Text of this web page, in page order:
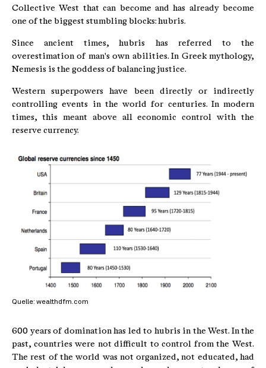
Collective West that can become and has already become
one of the biggest stumbling blocks: hubris.
Since ancient times, hubris has referred to the
overestimation of man's own abilities. In Greek mythology,
Nemesis is the goddess of balancing justice.
Western superpowers have been directly or indirectly
controlling events in the world for centuries. In modern
times, this meant above all economic control with the
reserve currency.
Quelle: wealthdfm.com
600 years of domination has led to hubris in the West. In the
past, countries were not difficult to control from the West.
The rest of the world was not organized, not educated, had